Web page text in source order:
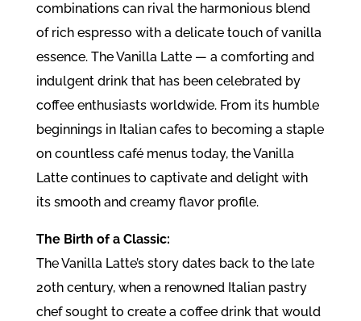
combinations can rival the harmonious blend
of rich espresso with a delicate touch of vanilla
essence. The Vanilla Latte — a comforting and
indulgent drink that has been celebrated by
coffee enthusiasts worldwide. From its humble
beginnings in Italian cafes to becoming a staple
on countless café menus today, the Vanilla
Latte continues to captivate and delight with
its smooth and creamy flavor profile.
The Birth of a Classic:
The Vanilla Latte’s story dates back to the late
20th century, when a renowned Italian pastry
chef sought to create a coffee drink that would